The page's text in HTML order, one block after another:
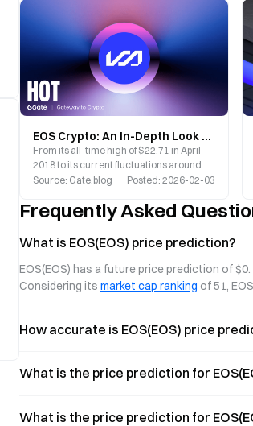
EOS Crypto: An In-Depth Look at Vaulta’s New Chapter and Market Potential
From its all-time high of $22.71 in April
2018 to its current fluctuations around
$0.09, EOS has experienced a dramatic
2025 may be poised to open an entirely
new chapter for this veteran public
blockchain project.
Source: Gate.blog Posted:2026-02-03
Frequently Asked
What is EOS(EOS) price prediction?
EOS(EOS) has a future price prediction of
Considering its market cap ranking of 51,
How accurate is EOS(EOS) price
What is the price prediction for
What is the price prediction for